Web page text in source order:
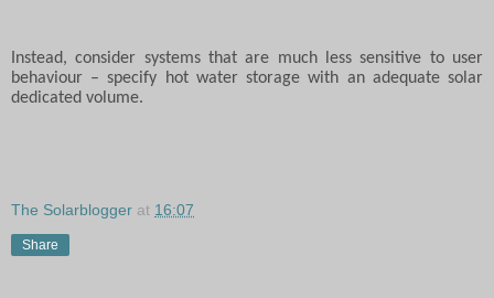
Instead, consider systems that are much less sensitive to user
behaviour – specify hot water storage with an adequate solar
dedicated volume.
The Solarblogger at 16:07
Share